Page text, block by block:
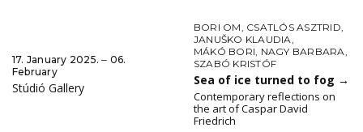
17. January 2025. ‒ 06.
February
Stúdió Gallery
BORI OM, CSATLÓS ASZTRID,
JANUŠKO KLAUDIA,
MÁKÓ BORI, NAGY BARBARA,
SZABÓ KRISTÓF
Sea of ice turned to fog →
Contemporary reflections on
the art of Caspar David
Friedrich